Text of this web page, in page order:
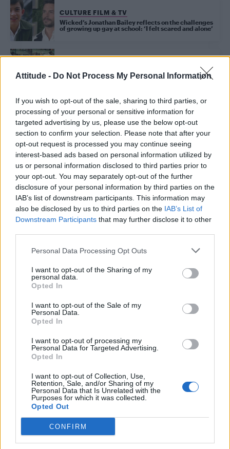
Attitude - Do Not Process My Personal Information
If you wish to opt-out of the sale, sharing to third parties, or
processing of your personal or sensitive information for
targeted advertising by us, please use the below opt-out
section to confirm your selection. Please note that after your
opt-out request is processed you may continue seeing
interest-based ads based on personal information utilized by
us or personal information disclosed to third parties prior to
your opt-out. You may separately opt-out of the further
disclosure of your personal information by third parties on the
IAB’s list of downstream participants. This information may
also be disclosed by us to third parties on the IAB’s List of
Downstream Participants that may further disclose it to other
Personal Data Processing Opt Outs
I want to opt-out of the Sharing of my
personal data.
Opted In
I want to opt-out of the Sale of my
Personal Data.
Opted In
I want to opt-out of processing my
Personal Data for Targeted Advertising.
Opted In
I want to opt-out of Collection, Use,
Retention, Sale, and/or Sharing of my
Personal Data that Is Unrelated with the
Purposes for which it was collected.
Opted Out
CONFIRM
CULTURE FILM & TV
Wicked’s Jonathan Bailey reflects on the challenges
of growing up gay at school: ‘I felt scared and alone’
Sir Ian McKellen joins Jeremy Corbyn’s Wicked drag
Christmas panto as Toto
CULTURE FILM & TV
Wicked star Jonathan Bailey makes history as
People’s first publicly gay Sexiest Man Alive for
2025
CULTURE THEATRE
Jeremy Corbyn starring in upcoming Wicked
inspired drag Christmas pantomime: ‘Oh yes I am’
CULTURE FILM & TV
meaning of Judy Garland’s gay icon status
CULTURE FILM & TV
Colman Domingo joins Wicked: For Good as voice of
the Cowardly Lion
STYLE FASHION
Jonathan Bailey looks we thought were wicked
CULTURE FILM & TV
Jonathan Bailey ‘so proud’ to support School
Diversity Week as he reflects on time in education
CULTURE FILM & TV
Wicked: For Good trailer and first-look images drop
– and we’re defying gravity once again